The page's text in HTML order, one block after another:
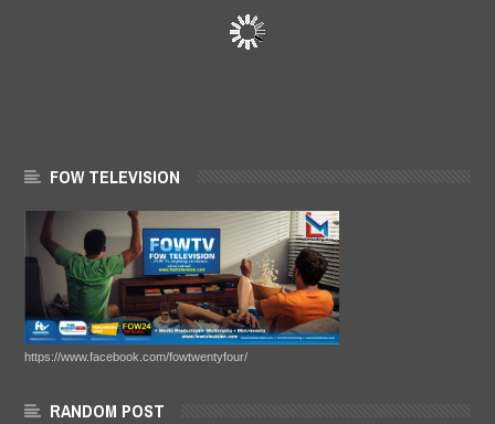
FOW TELEVISION
https://www.facebook.com/fowtwentyfour/
RANDOM POST